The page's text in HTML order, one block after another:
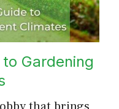
Gardening